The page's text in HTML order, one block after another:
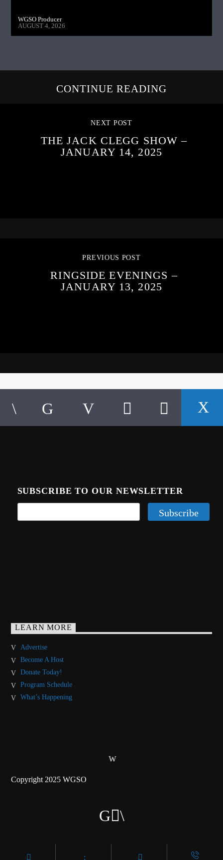
WGSO Producer
AUGUST 4, 2026
CONTINUE READING
NEXT POST
THE JACK CLEGG SHOW –
JANUARY 14, 2025
PREVIOUS POST
RINGSIDE EVENINGS –
JANUARY 13, 2025
SUBSCRIBE TO OUR NEWSLETTER
LEARN MORE
Advertise
Become A Host
Donate Today!
Program Schedule
What’s Happening
Copyright 2025 WGSO